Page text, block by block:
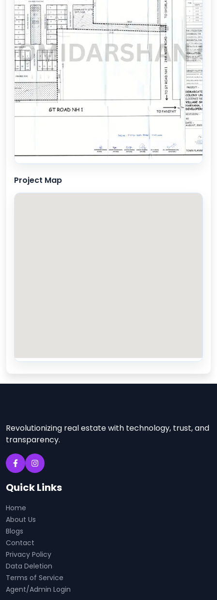
Project Map
Revolutionizing real estate with technology, trust, and
transparency.
Quick Links
Home
About Us
Blogs
Contact
Privacy Policy
Data Deletion
Terms of Service
Agent/Admin Login